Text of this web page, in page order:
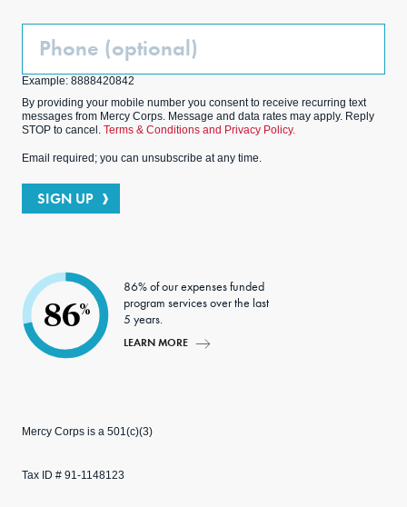
Phone
Example: 8888420842
By providing your mobile number you consent to receive recurring text
messages from Mercy Corps. Message and data rates may apply. Reply
STOP to cancel. Terms & Conditions and Privacy Policy.
Email required; you can unsubscribe at any time.
SIGN UP
86%
86% of our expenses funded
program services over the last
5 years.
LEARN MORE
Mercy Corps is a 501(c)(3)
Tax ID # 91-1148123